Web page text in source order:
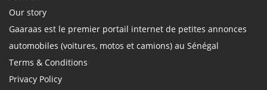
Our story
Gaaraas est le premier portail internet de petites annonces
automobiles (voitures, motos et camions) au Sénégal
Terms & Conditions
Privacy Policy